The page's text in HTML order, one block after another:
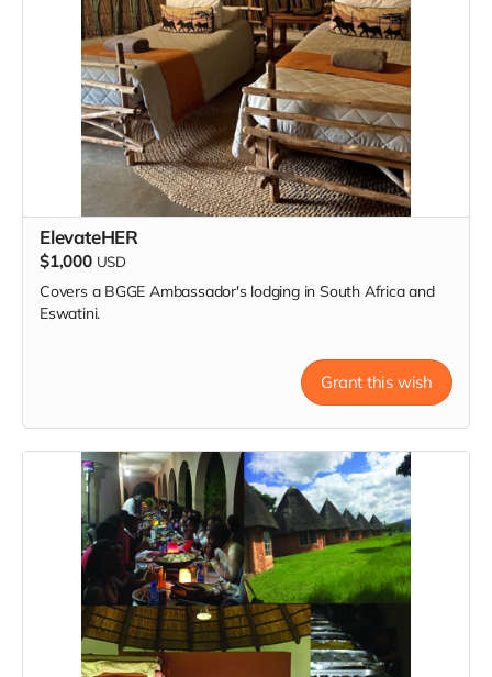
ElevateHER
$1,000 USD
Covers a BGGE Ambassador's lodging in South Africa and
Eswatini.
Grant this wish